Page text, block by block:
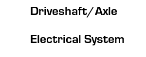
Driveshaft/Axle
Electrical System